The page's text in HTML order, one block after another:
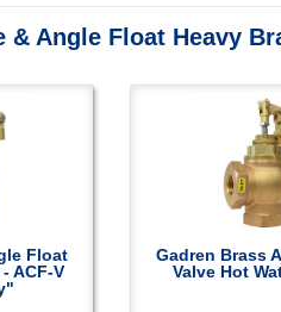
& Angle Float Heavy
Float
ACF-V
Gadren Brass
Valve Hot